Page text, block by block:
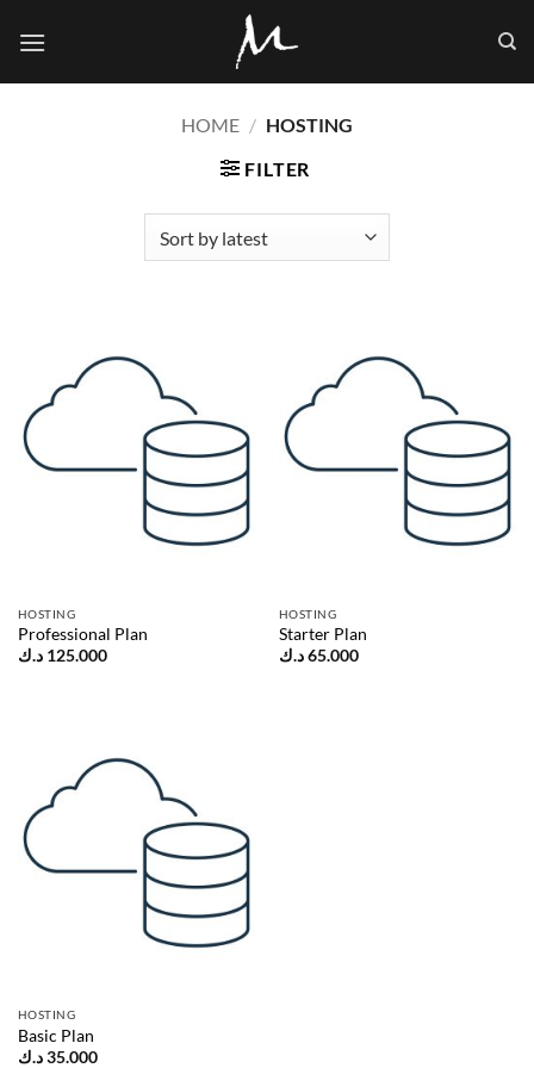
HOME / HOSTING
FILTER
HOSTING
Professional Plan
125.000 د.ك
HOSTING
Starter Plan
65.000 د.ك
HOSTING
Basic Plan
35.000 د.ك